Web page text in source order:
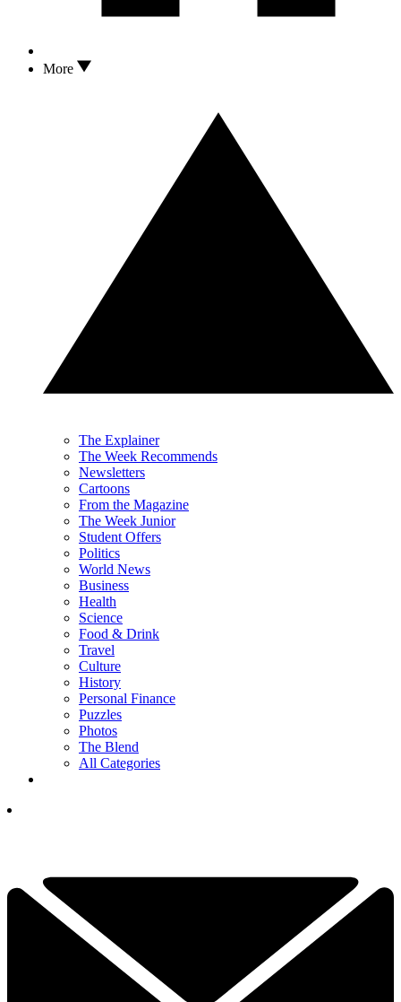
More
The Explainer
The Week Recommends
Newsletters
Cartoons
From the Magazine
The Week Junior
Student Offers
Politics
World News
Business
Health
Science
Food & Drink
Travel
Culture
History
Personal Finance
Puzzles
Photos
The Blend
All Categories